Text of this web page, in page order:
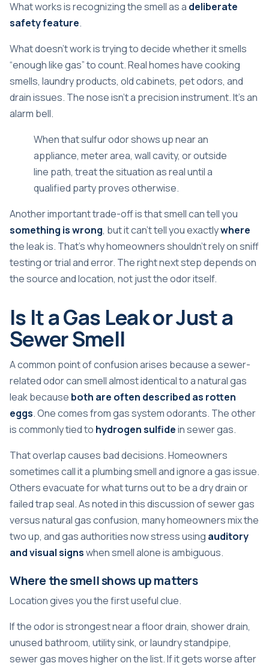
What works is recognizing the smell as a deliberate
safety feature.
What doesn't work is trying to decide whether it smells
“enough like gas” to count. Real homes have cooking
smells, laundry products, old cabinets, pet odors, and
drain issues. The nose isn't a precision instrument. It's an
alarm bell.
When that sulfur odor shows up near an
appliance, meter area, wall cavity, or outside
line path, treat the situation as real until a
qualified party proves otherwise.
Another important trade-off is that smell can tell you
something is wrong, but it can't tell you exactlywhere
the leak is. That's why homeowners shouldn't rely on sniff
testing or trial and error. The right next step depends on
the source and location, not just the odor itself.
Is It a Gas Leak or Just a
Sewer Smell
A common point of confusion arises because a sewer-
related odor can smell almost identical to a natural gas
leak because both are often described as rotten
eggs. One comes from gas system odorants. The other
is commonly tied to hydrogen sulfidein sewer gas.
That overlap causes bad decisions. Homeowners
sometimes call it a plumbing smell and ignore a gas issue.
Others evacuate for what turns out to be a dry drain or
failed trap seal. As noted inthis discussion of sewer gas
versus natural gas confusion, many homeowners mix the
two up, and gas authorities now stress using auditory
and visual signswhen smell alone is ambiguous.
Where the smell shows up matters
Location gives you the first useful clue.
If the odor is strongest near a floor drain, shower drain,
unused bathroom, utility sink, or laundry standpipe,
sewer gas moves higher on the list. If it gets worse after